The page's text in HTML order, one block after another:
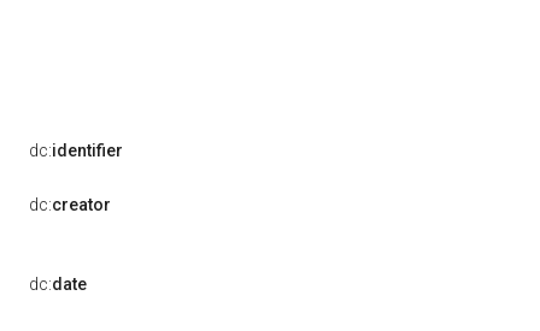
dc:identifier
dc:creator
dc:date